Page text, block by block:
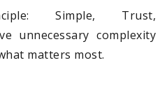
Simple, Trust,
unnecessary complexity
matters most.